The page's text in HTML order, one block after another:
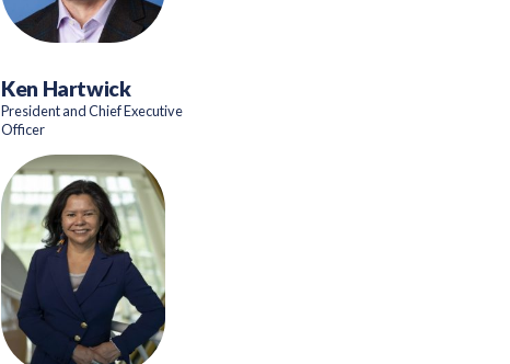
Ken Hartwick
President and Chief Executive
Officer